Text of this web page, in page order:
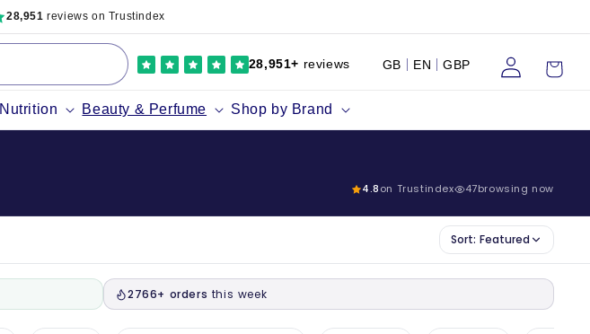
Beauty & Perfume Shop by Brand
28,951+ reviews GB EN GBP
in
Cart
28,951 reviews on Trustindex
4.8on Trustindex 47browsing now
Sort: Featured
2766+ orders this week